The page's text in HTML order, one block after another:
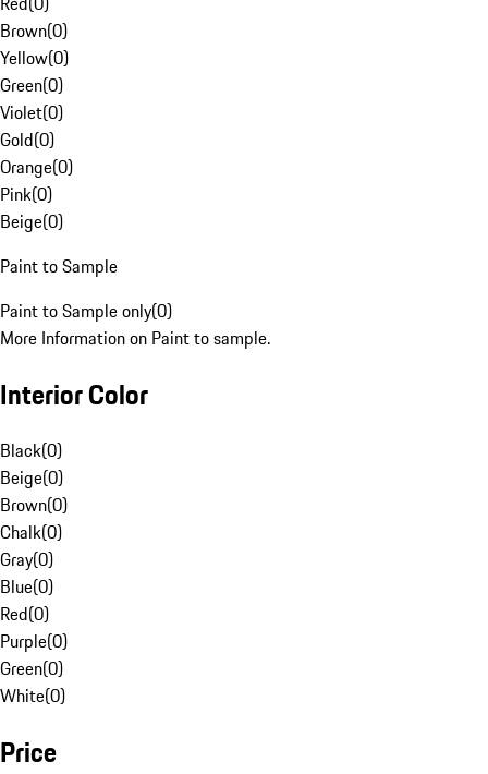
Brown(0)
Yellow(0)
Green(0)
Violet(0)
Gold(0)
Orange(0)
Pink(0)
Beige(0)
Paint to Sample
Paint to Sample only(0)
More Information on Paint to sample.
Interior Color
Black(0)
Beige(0)
Brown(0)
Chalk(0)
Gray(0)
Blue(0)
Red(0)
Purple(0)
Green(0)
White(0)
Price